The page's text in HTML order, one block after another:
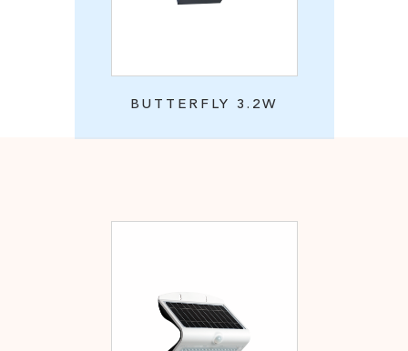
BUTTERFLY 3.2W